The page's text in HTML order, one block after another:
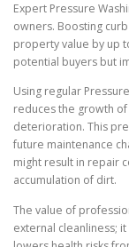
Expert Pressure
owners. Boosting
property value by up
potential buyers but
Using regular
reduces the growth
deterioration. This
future maintenance
might result in repair
accumulation of dirt.
The value of
external cleanliness;